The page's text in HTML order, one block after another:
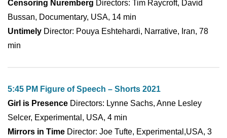
Censoring Nuremberg Directors: Tim Raycroft, David
Bussan, Documentary, USA, 14 min
Untimely Director: Pouya Eshtehardi, Narrative, Iran, 78
min
5:45 PM Figure of Speech – Shorts 2021
Girl is Presence Directors: Lynne Sachs, Anne Lesley
Selcer, Experimental, USA, 4 min
Mirrors in Time Director: Joe Tufte, Experimental,USA, 3